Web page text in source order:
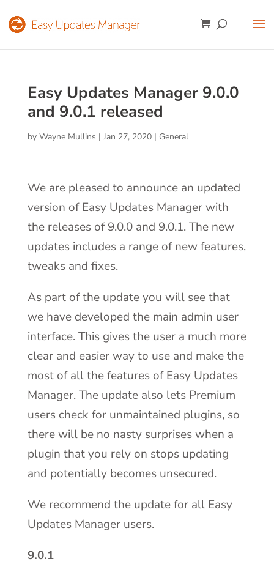
Easy Updates Manager 9.0.0
and 9.0.1 released
by Wayne Mullins | Jan 27, 2020| General
We are pleased to announce an updated
version of Easy Updates Manager with
the releases of 9.0.0 and 9.0.1. The new
updates includes a range of new features,
tweaks and fixes.
As part of the update you will see that
we have developed the main admin user
interface. This gives the user a much more
clear and easier way to use and make the
most of all the features of Easy Updates
Manager. The update also lets Premium
users check for unmaintained plugins, so
there will be no nasty surprises when a
plugin that you rely on stops updating
and potentially becomes unsecured.
We recommend the update for all Easy
Updates Manager users.
9.0.1